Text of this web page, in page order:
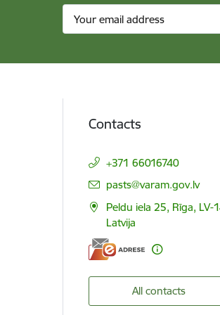
Contacts
+371 66016740
E-mail:
pasts@varam.gov.lv
Peldu iela 25, Rīga, LV-
Latvija
All contacts